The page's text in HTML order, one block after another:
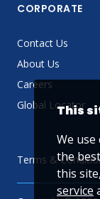
CORPORATE
Contact Us
About Us
Careers
Global Locator
Terms &
This
We
the
this
service